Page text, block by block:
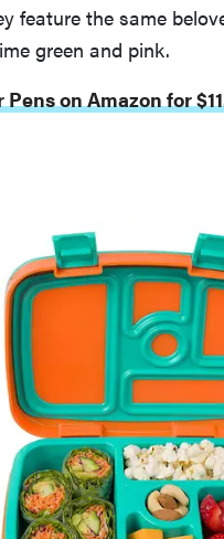
feature the same
green and pink.
on Amazon for